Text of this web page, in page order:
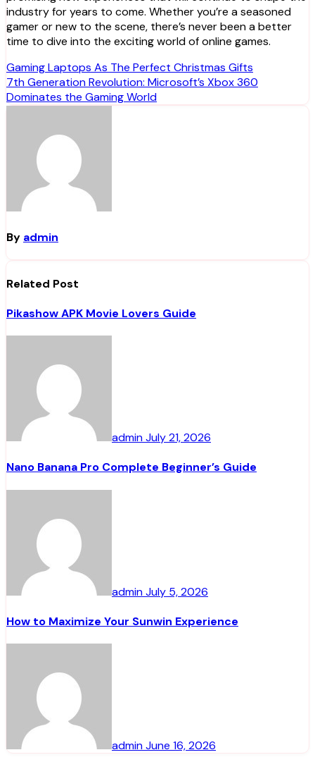
industry for years to come. Whether you’re a seasoned
gamer or new to the scene, there’s never been a better
time to dive into the exciting world of online games.
Post
navigation
Gaming Laptops As The Perfect Christmas Gifts
7th Generation Revolution: Microsoft’s Xbox 360
Dominates the Gaming World
By admin
Related Post
Pikashow APK Movie Lovers Guide
adminJuly 21, 2026
Nano Banana Pro Complete Beginner’s Guide
adminJuly 5, 2026
How to Maximize Your Sunwin Experience
adminJune 16, 2026